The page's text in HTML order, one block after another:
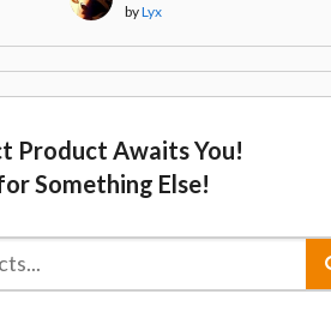
byLyx
Product Awaits You!
Something Else!